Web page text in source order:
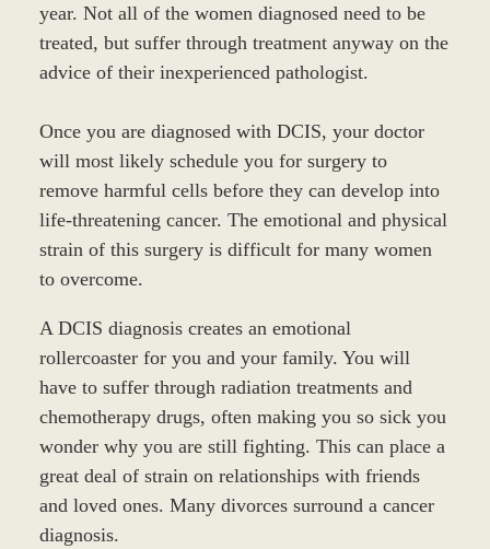
year. Not all of the women diagnosed need to be
treated, but suffer through treatment anyway on the
advice of their inexperienced pathologist.
Once you are diagnosed with DCIS, your doctor
will most likely schedule you for surgery to
remove harmful cells before they can develop into
life-threatening cancer. The emotional and physical
strain of this surgery is difficult for many women
to overcome.
A DCIS diagnosis creates an emotional
rollercoaster for you and your family. You will
have to suffer through radiation treatments and
chemotherapy drugs, often making you so sick you
wonder why you are still fighting. This can place a
great deal of strain on relationships with friends
and loved ones. Many divorces surround a cancer
diagnosis.